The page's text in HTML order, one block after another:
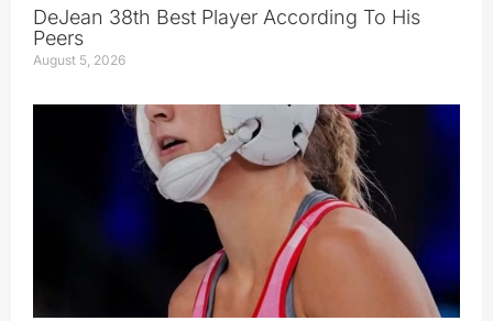
DeJean 38th Best Player According To His
Peers
August 5, 2026